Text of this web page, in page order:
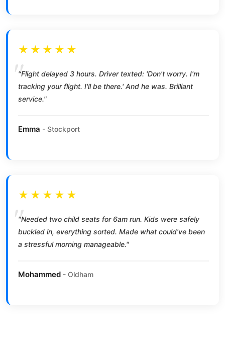
★★★★★
"Flight delayed 3 hours. Driver texted: 'Don't worry. I'm
tracking your flight. I'll be there.' And he was. Brilliant
service."
Emma - Stockport
★★★★★
"Needed two child seats for 6am run. Kids were safely
buckled in, everything sorted. Made what could've been
a stressful morning manageable."
Mohammed - Oldham